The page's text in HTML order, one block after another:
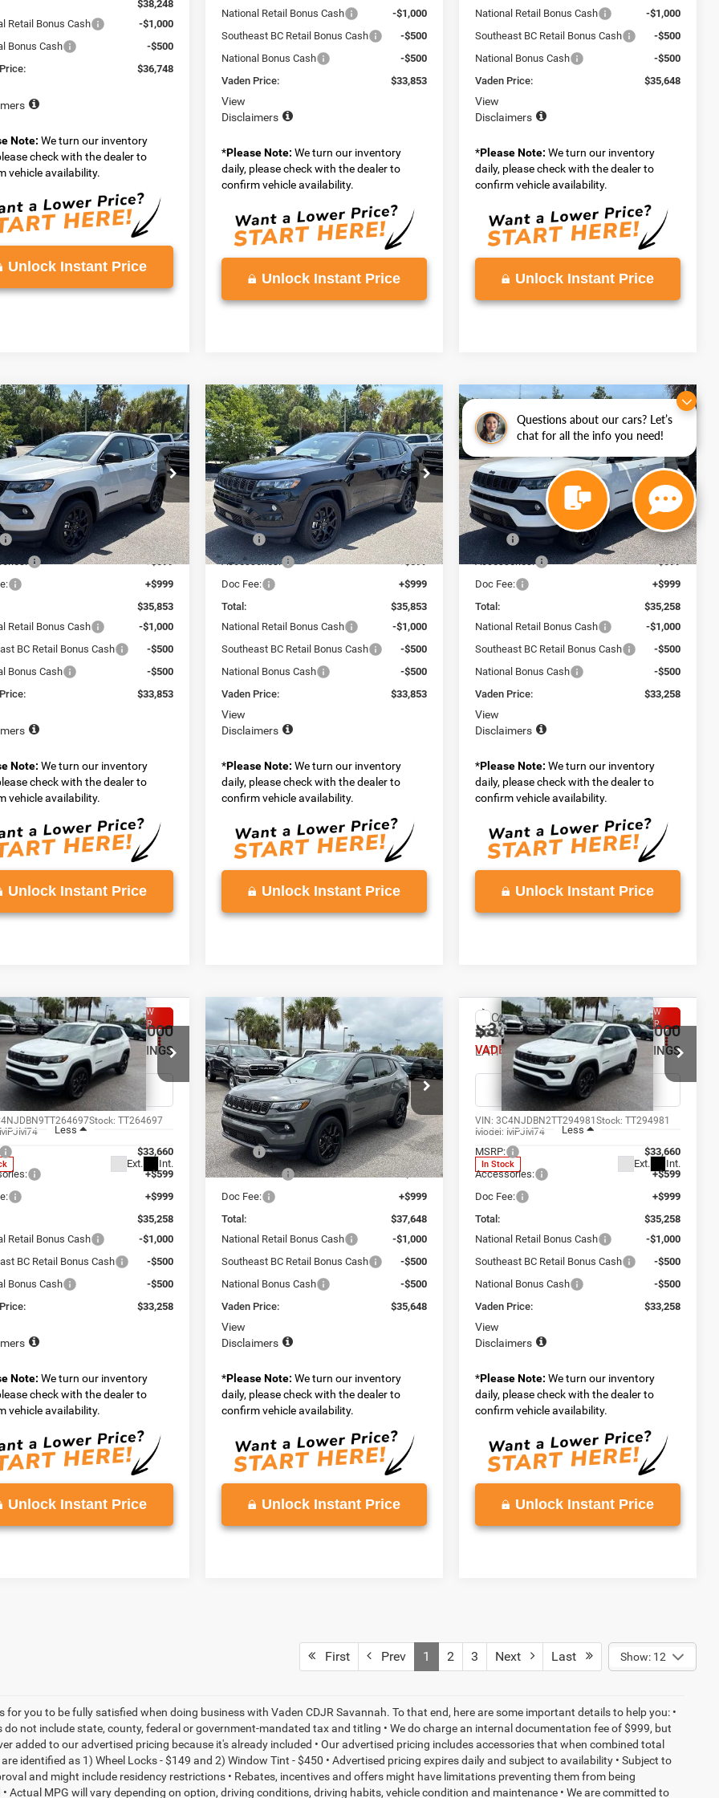
Questions about our cars? Let’s
chat for all the info you need!
$38,248
Retail Bonus Cash
-$1,000
Bonus Cash
-$500
$36,748
Note: We turn our inventory
check with the dealer to
vehicle availability.
Unlock Instant Price
National Retail Bonus Cash
-$1,000
Southeast BC Retail Bonus Cash
-$500
National Bonus Cash
-$500
Vaden Price:
$33,853
View
Disclaimers
*Please Note: We turn our inventory
daily, please check with the dealer to
confirm vehicle availability.
Unlock Instant Price
National Retail Bonus Cash
-$1,000
Southeast BC Retail Bonus Cash
-$500
National Bonus Cash
-$500
Vaden Price:
$35,648
View
Disclaimers
*Please Note: We turn our inventory
daily, please check with the dealer to
confirm vehicle availability.
Unlock Instant Price
Jeep COMPASS
ALTITUDE 4X4
Offer
Price Drop
Chrysler Dodge Jeep Ram Savannah
Stock:TT264699
MPJM74
Ext. Int.
WINDOW
STICKER
PRICE
$2,000
SAVINGS
Less
$34,255
+$599
+$999
$35,853
Retail Bonus Cash
-$1,000
BC Retail Bonus Cash
-$500
Bonus Cash
-$500
$33,853
Note: We turn our inventory
check with the dealer to
vehicle availability.
Unlock Instant Price
Vehicle
2026Jeep COMPASS
LATITUDE ALTITUDE 4X4
Special Offer
Price Drop
Vaden Chrysler Dodge Jeep Ram Savannah
VIN:3C4NJDBN2TT283382 Stock:TT283382
Model:MPJM74
In Stock Ext. Int.
WINDOW
STICKER
$33,853
VADEN PRICE
$2,000
SAVINGS
Less
MSRP:
$34,255
Accessories:
+$599
Doc Fee:
+$999
Total:
$35,853
National Retail Bonus Cash
-$1,000
Southeast BC Retail Bonus Cash
-$500
National Bonus Cash
-$500
Vaden Price:
$33,853
View
Disclaimers
*Please Note: We turn our inventory
daily, please check with the dealer to
confirm vehicle availability.
Unlock Instant Price
Compare Vehicle
2026 Jeep COMPASS
LATITUDE ALTITUDE 4X4
Special Offer
Price Drop
Vaden Chrysler Dodge Jeep Ram Savannah
VIN:3C4NJDBN7TT280591 Stock:TT280591
Model:MPJM74
In Stock Ext. Int.
WINDOW
$33,258
VADEN PRICE
$2,000
SAVINGS
MSRP:
$33,660
Accessories:
+$599
Doc Fee:
+$999
Total:
$35,258
National Retail Bonus Cash
-$1,000
Southeast BC Retail Bonus Cash
-$500
National Bonus Cash
-$500
Vaden Price:
$33,258
View
Disclaimers
*Please Note: We turn our inventory
daily, please check with the dealer to
confirm vehicle availability.
Unlock Instant Price
Jeep COMPASS
ALTITUDE 4X4
Offer
Price Drop
Chrysler Dodge Jeep Ram Savannah
Stock:TT264697
MPJM74
Ext. Int.
WINDOW
STICKER
PRICE
$2,000
SAVINGS
Less
$33,660
+$599
+$999
$35,258
Retail Bonus Cash
-$1,000
BC Retail Bonus Cash
-$500
Bonus Cash
-$500
$33,258
Note: We turn our inventory
check with the dealer to
vehicle availability.
Unlock Instant Price
Vehicle
2026Jeep COMPASS
LATITUDE ALTITUDE 4X4
Special Offer
Price Drop
Vaden Chrysler Dodge Jeep Ram Savannah
VIN:3C4NJDBN1TT294986 Stock:TT294986
Model:MPJM74
In Transit Ext. Int.
$35,648
VADEN PRICE
$2,000
SAVINGS
Less
MSRP:
$36,050
Accessories:
+$599
Doc Fee:
+$999
Total:
$37,648
National Retail Bonus Cash
-$1,000
Southeast BC Retail Bonus Cash
-$500
National Bonus Cash
-$500
Vaden Price:
$35,648
View
Disclaimers
*Please Note: We turn our inventory
daily, please check with the dealer to
confirm vehicle availability.
Unlock Instant Price
Compare Vehicle
2026Jeep COMPASS
LATITUDE ALTITUDE 4X4
Special Offer
Price Drop
Vaden Chrysler Dodge Jeep Ram Savannah
VIN:3C4NJDBN2TT294981Stock:TT294981
Model: MPJM74
In Stock Ext. Int.
WINDOW
STICKER
$33,258
VADEN PRICE
$2,000
SAVINGS
Less
MSRP:
$33,660
Accessories:
+$599
Doc Fee:
+$999
Total:
$35,258
National Retail Bonus Cash
-$1,000
Southeast BC Retail Bonus Cash
-$500
National Bonus Cash
-$500
Vaden Price:
$33,258
View
Disclaimers
*Please Note: We turn our inventory
daily, please check with the dealer to
confirm vehicle availability.
Unlock Instant Price
Compare Vehicle
First Prev 1 2 3 Next Last Show: 12
for you to be fully satisfied when doing business with Vaden CDJR Savannah. To that end, here are some important details to help you: •
do not include state, county, federal or government-mandated tax and titling • We do charge an internal documentation fee of $999, but
added to our advertised pricing because it's already included • Our advertised pricing includes accessories that when combined total
identified as 1) Wheel Locks - $149 and 2) Window Tint - $450 • Advertised pricing expires daily and subject to availability • Subject to
and might include residency restrictions • Rebates, incentives and offers might have limitations preventing them from being
Actual MPG will vary depending on option, driving conditions, driving habits, vehicle condition and maintenance • We are committed to